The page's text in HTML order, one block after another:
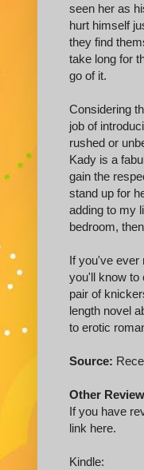
seen her as
hurt himself
they find
take long for
go of it.
Considering
job of
rushed or
Kady is a
gain the
stand up for
adding to my
bedroom,
If you've ever
you'll know to
pair of
length novel
to erotic
Source:
Other
If you have
link here.
Kindle: